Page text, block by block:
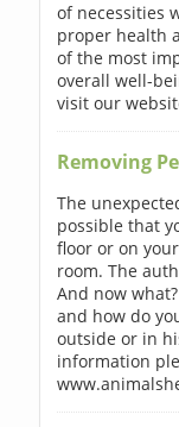
of necessities
proper health
of the most
overall well-
visit our
Removing
The
possible that
floor or on
room. The
And now
and how do
outside or in
information